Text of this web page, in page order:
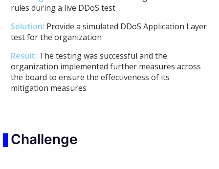
rules during a live DDoS test
Solution: Provide a simulated DDoS Application Layer
test for the organization
Result: The testing was successful and the
organization implemented further measures across
the board to ensure the effectiveness of its
mitigation measures
Challenge